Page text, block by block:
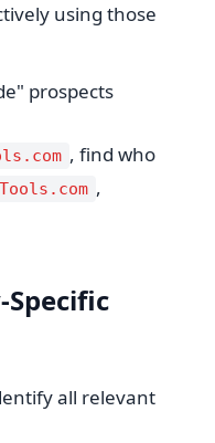
using those
prospects
, find who
,
all relevant